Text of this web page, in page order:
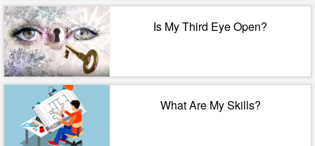
Is My Third Eye Open?
What Are My Skills?